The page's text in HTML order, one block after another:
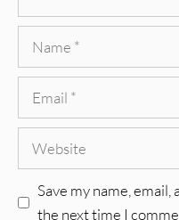
Name
Email
Website
Save my name,
the next time I